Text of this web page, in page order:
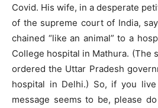
Covid. His wife, in a desperate
of the supreme court of India,
chained “like an animal” to a
College hospital in Mathura. (The
ordered the Uttar Pradesh
hospital in Delhi.) So, if you
message seems to be, please